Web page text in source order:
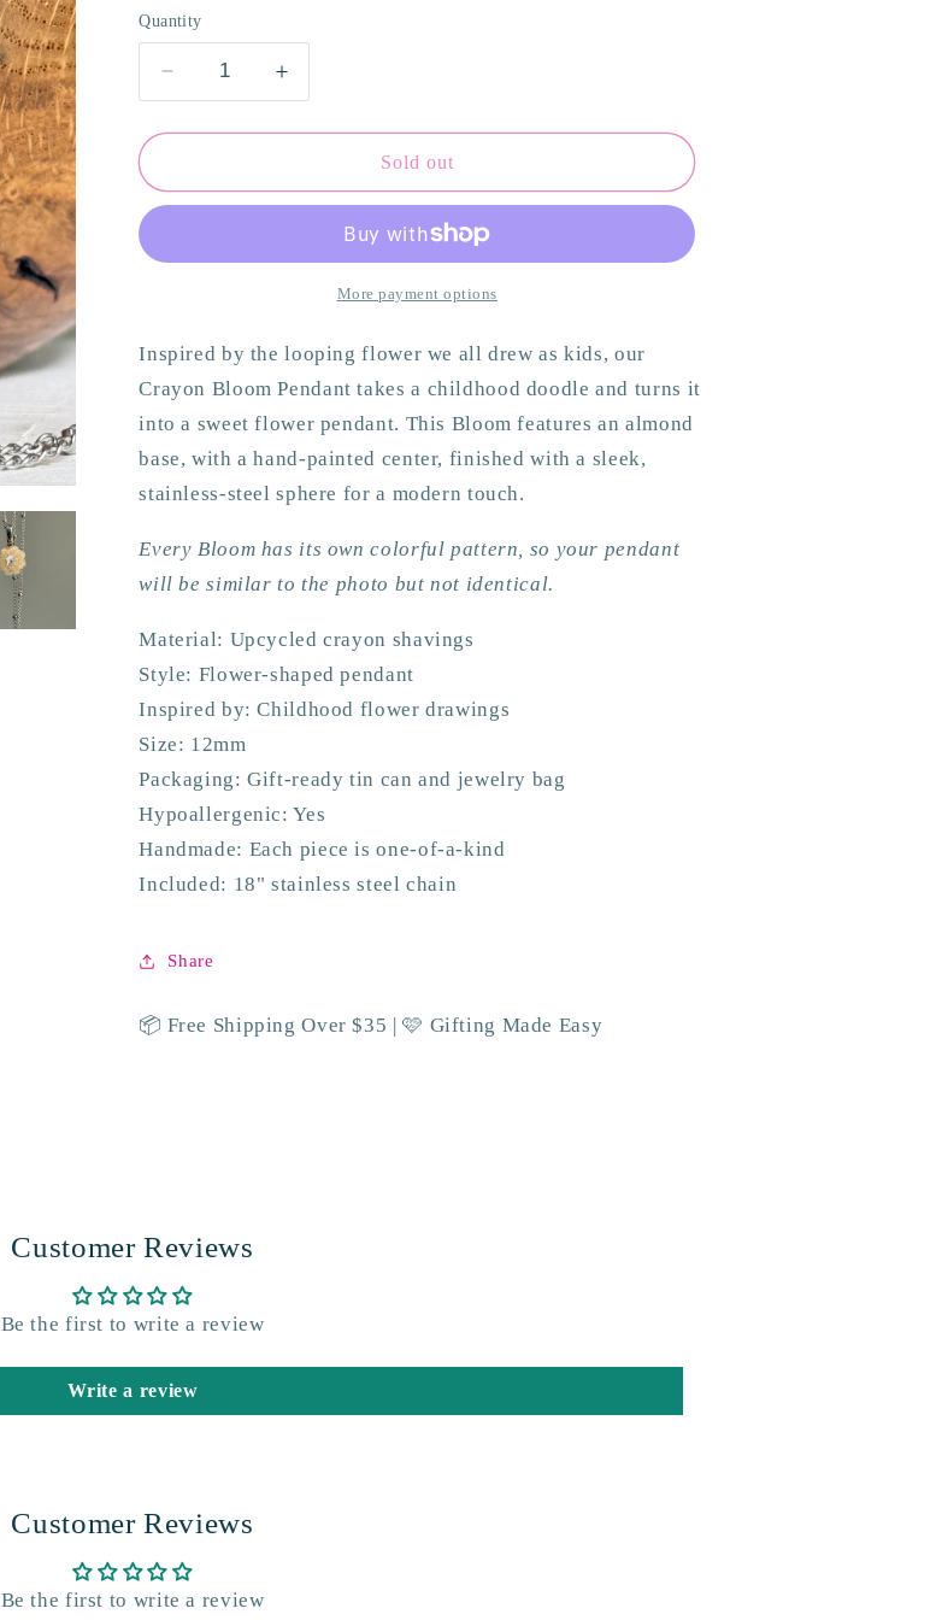
Quantity
Decrease
quantity
for
BloomPendant
Increase
quantity
for
BloomPendant
Sold out
More payment options
Inspired by the looping flower we all drew as kids, our
Crayon Bloom Pendant takes a childhood doodle and turns it
into a sweet flower pendant. This Bloom features an almond
base, with a hand-painted center, finished with a sleek,
stainless-steel sphere for a modern touch.
Every Bloom has its own colorful pattern, so your pendant
will be similar to the photo but not identical.
Material: Upcycled crayon shavings
Style: Flower-shaped pendant
Inspired by: Childhood flower drawings
Size: 12mm
Packaging: Gift-ready tin can and jewelry bag
Hypoallergenic: Yes
Handmade: Each piece is one-of-a-kind
Included: 18" stainless steel chain
Share
📦 Free Shipping Over $35 | 🩷 Gifting Made Easy
Customer Reviews
Be the first to write a review
Write a review
Customer Reviews
Be the first to write a review